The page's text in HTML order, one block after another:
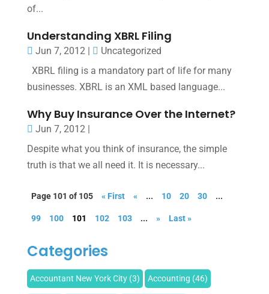
of...
Understanding XBRL Filing
Jun 7, 2012|
Uncategorized
XBRL filing is a mandatory part of life for many
businesses. XBRL is an XML based language...
Why Buy Insurance Over the Internet?
Jun 7, 2012|
Despite what you think of insurance, the simple
truth is that we all need it. It is necessary...
Page 101 of 105 « First « ... 10 20 30 ...
99 100 101 102 103 ... » Last »
Categories
Accountant New York City(3) Accounting (46)